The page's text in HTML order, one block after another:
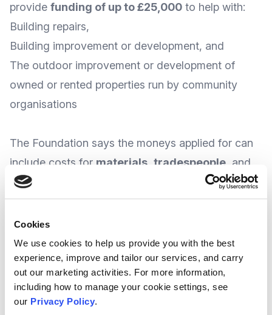
Cookies
We use cookies to help us provide you with the best
experience, improve and tailor our services, and carry
out our marketing activities. For more information,
including how to manage your cookie settings, see
our Privacy Policy.
provide funding of up to £25,000 to help with:
Building repairs,
Building improvement or development, and
The outdoor improvement or development of
owned or rented properties run by community
organisations
The Foundation says the moneys applied for can
include costs for materials tradespeople , and
equipment
purchase or rental.
With funding awarded on a regional basis, The
Foundation does advise that 50% match funding
is required, and that groups should contact their
local Asda store’s